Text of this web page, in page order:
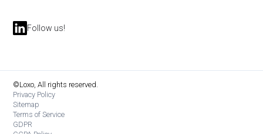
Follow us!
©Loxo, All rights reserved.
Privacy Policy
Sitemap
Terms of Service
GDPR